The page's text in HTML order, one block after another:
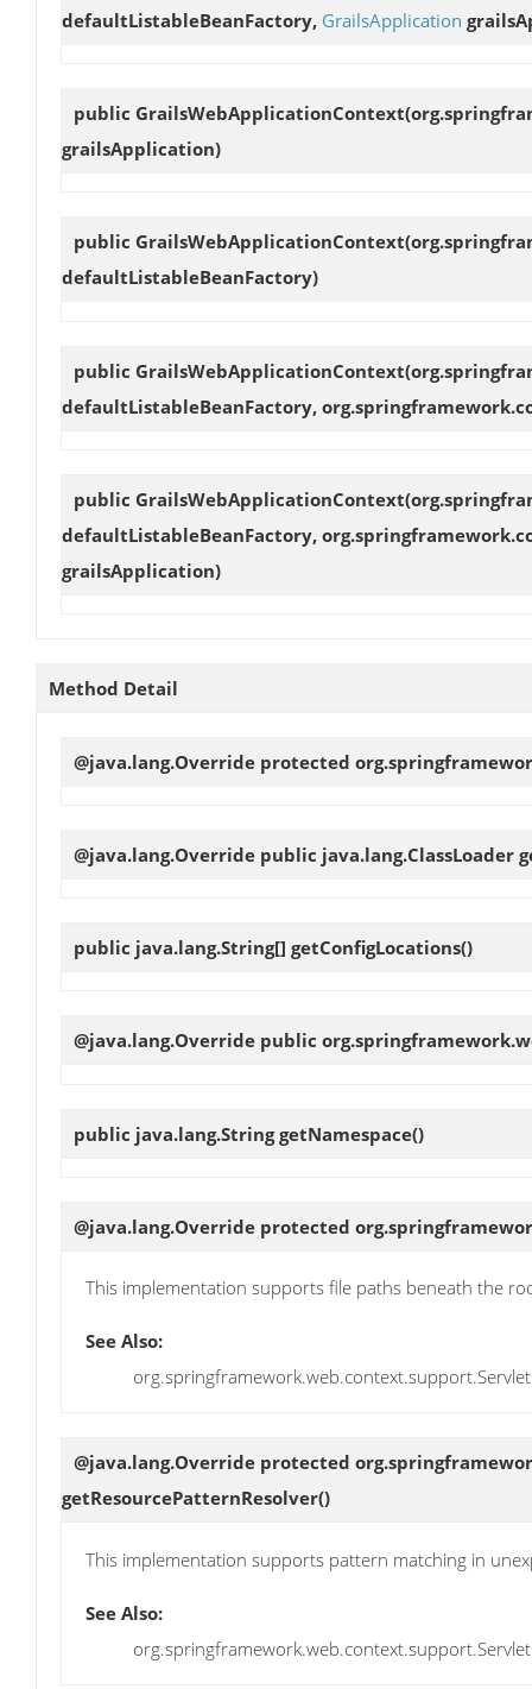
defaultListableBeanFactory, GrailsApplication
public GrailsWebApplicationContext
grailsApplication)
public GrailsWebApplicationContext
defaultListableBeanFactory)
public GrailsWebApplicationContext
defaultListableBeanFactory,
public GrailsWebApplicationContext
defaultListableBeanFactory,
grailsApplication)
Method Detail
@java.lang.Override protected
@java.lang.Override public java.lang.ClassLoader
public java.lang.String[] getConfigLocations()
@java.lang.Override public
public java.lang.StringgetNamespace()
@java.lang.Override protected
This implementation supports file paths beneath the
See Also:
@java.lang.Override protected
getResourcePatternResolver()
This implementation supports pattern matching in
See Also: